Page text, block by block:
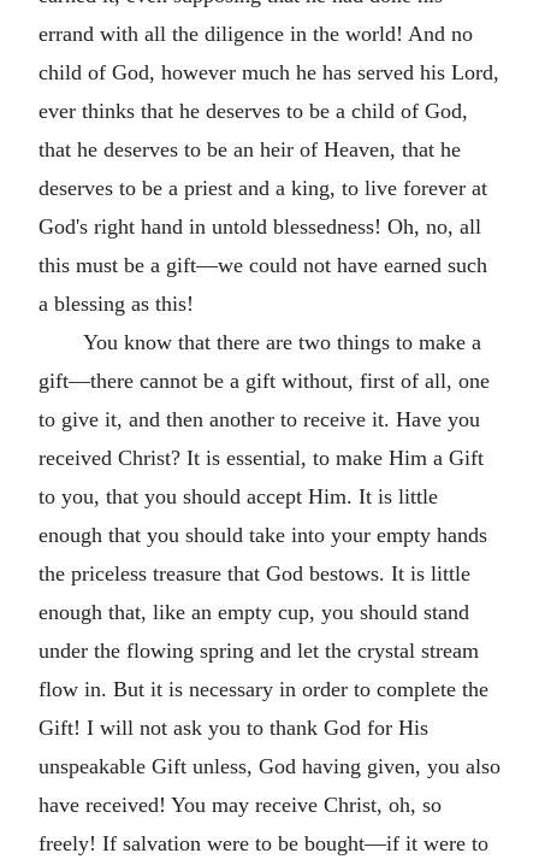
errand with all the diligence in the world! And no
child of God, however much he has served his Lord,
ever thinks that he deserves to be a child of God,
that he deserves to be an heir of Heaven, that he
deserves to be a priest and a king, to live forever at
God's right hand in untold blessedness! Oh, no, all
this must be a gift—we could not have earned such
a blessing as this!
You know that there are two things to make a
gift—there cannot be a gift without, first of all, one
to give it, and then another to receive it. Have you
received Christ? It is essential, to make Him a Gift
to you, that you should accept Him. It is little
enough that you should take into your empty hands
the priceless treasure that God bestows. It is little
enough that, like an empty cup, you should stand
under the flowing spring and let the crystal stream
flow in. But it is necessary in order to complete the
Gift! I will not ask you to thank God for His
unspeakable Gift unless, God having given, you also
have received! You may receive Christ, oh, so
freely! If salvation were to be bought—if it were to